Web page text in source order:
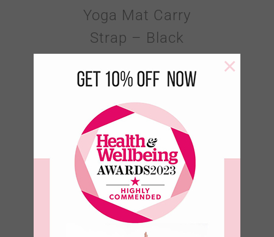
Yoga Mat Carry
Strap – Black
×